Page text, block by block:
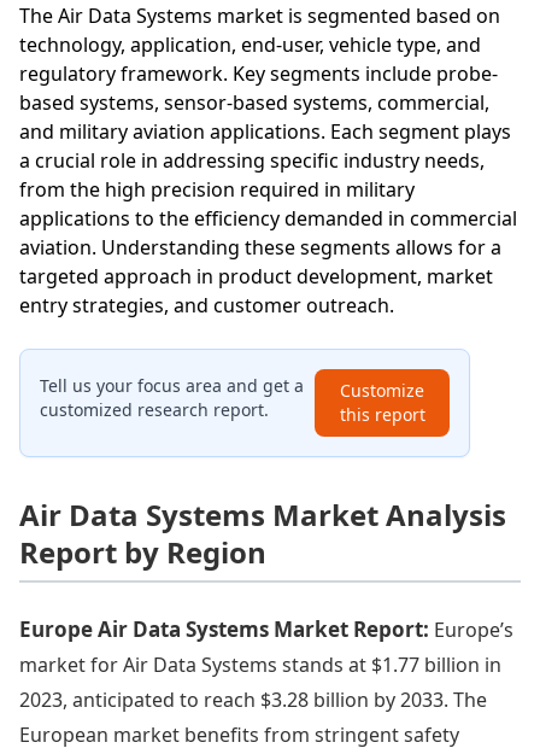
The Air Data Systems market is segmented based on
technology, application, end-user, vehicle type, and
regulatory framework. Key segments include probe-
based systems, sensor-based systems, commercial,
and military aviation applications. Each segment plays
a crucial role in addressing specific industry needs,
from the high precision required in military
applications to the efficiency demanded in commercial
aviation. Understanding these segments allows for a
targeted approach in product development, market
entry strategies, and customer outreach.
Tell us your focus area and get a
customized research report.
Customize
this report
Air Data Systems Market Analysis
Report by Region
Europe Air Data Systems Market Report: Europe’s
market for Air Data Systems stands at $1.77 billion in
2023, anticipated to reach $3.28 billion by 2033. The
European market benefits from stringent safety